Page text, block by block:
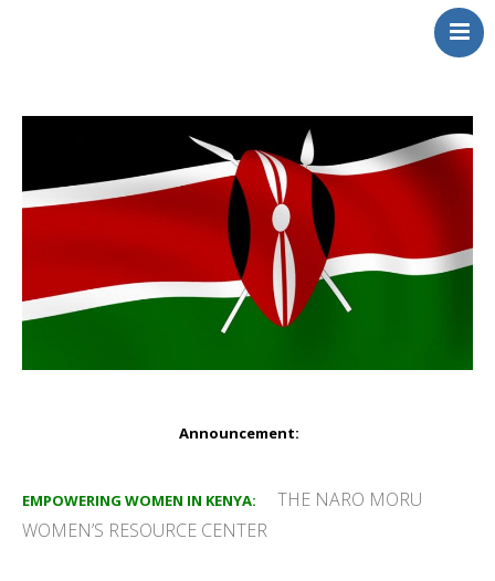
Education & STEM
Volunteering
Contact
Blog / Podcast
Announcement:
EMPOWERING WOMEN IN KENYA:
THE NARO MORU
WOMEN’S RESOURCE CENTER